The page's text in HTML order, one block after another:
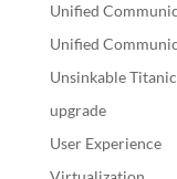
Unified
Unified
Unsinkable Titanic
upgrade
User Experience